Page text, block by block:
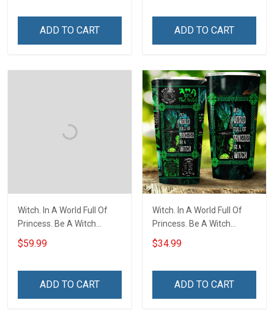
ADD TO CART ADD TO CART
Witch. In A World Full Of
Princess. Be A Witch
Throw Blanket
$59.99
ADD TO CART
Witch. In A World Full Of
Princess. Be A Witch
Insulated Stainless Steel
Tumbler 20oz / 30oz
$34.99
ADD TO CART